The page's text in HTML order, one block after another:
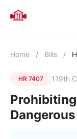
Home / Bills /
HR 7407 119th